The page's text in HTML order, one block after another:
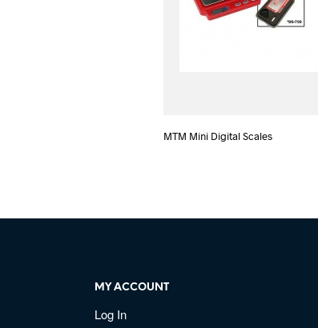
MTM Mini Digital Scales
MY ACCOUNT
Log In